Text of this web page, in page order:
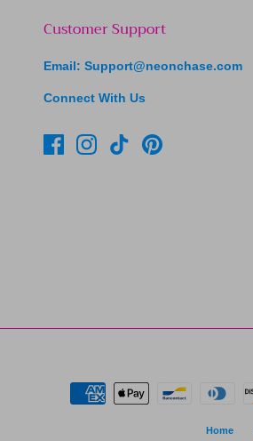
Customer Support
Email: Support@neonchase.com
Connect With Us
Home